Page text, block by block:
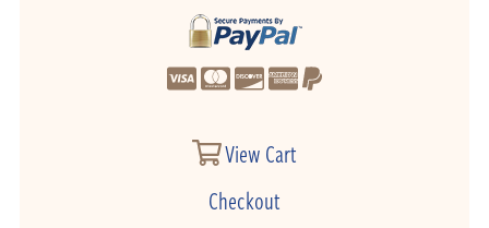
View Cart
Checkout